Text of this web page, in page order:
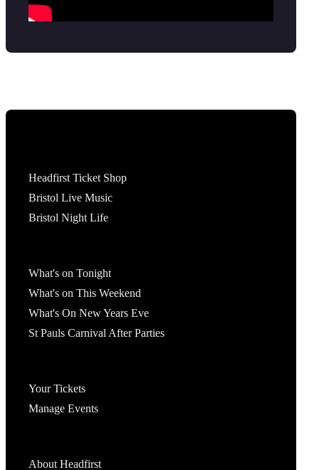
Headfirst Ticket Shop
Bristol Live Music
Bristol Night Life
What's on Tonight
What's on This Weekend
What's On New Years Eve
St Pauls Carnival After Parties
Your Tickets
Manage Events
About Headfirst